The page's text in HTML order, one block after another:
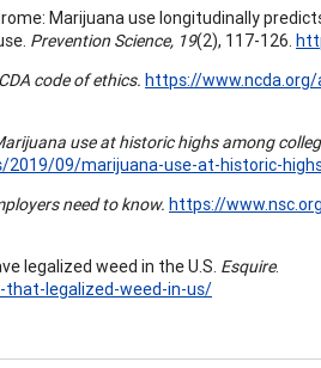
Marijuana use longitudinally
Prevention Science, 19(2), 117-126.
code of ethics. https://
use at historic highs among
09/marijuana-use-at-historic-
need to know. https://
legalized weed in the U.S. Esquire.
legalized-weed-in-us/